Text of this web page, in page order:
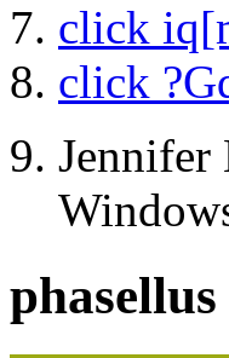
click
click
Jennifer